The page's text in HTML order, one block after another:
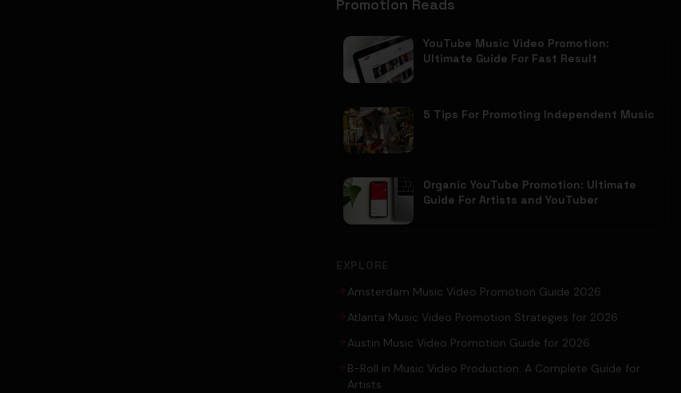
Promotion Reads
YouTube Music Video Promotion:
Ultimate Guide For Fast Result
5 Tips For Promoting Independent Music
Organic YouTube Promotion: Ultimate
Guide For Artists and YouTuber
EXPLORE
Amsterdam Music Video Promotion Guide 2026
Atlanta Music Video Promotion Strategies for 2026
Austin Music Video Promotion Guide for 2026
B-Roll in Music Video Production: A Complete Guide for
Artists